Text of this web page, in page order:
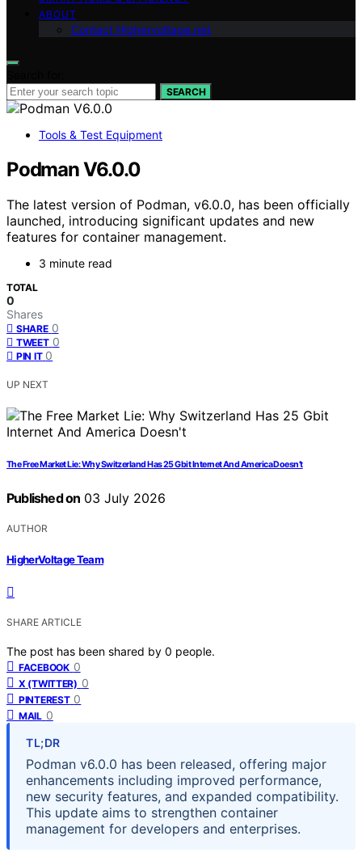
ABOUT
Contact Highervoltage.net
SEARCH
Tools & Test Equipment
Podman V6.0.0
The latest version of Podman, v6.0.0, has been officially
launched, introducing significant updates and new
features for container management.
3 minute read
TOTAL
0
Shares
SHARE 0
TWEET 0
PIN IT 0
UP NEXT
The Free Market Lie: Why Switzerland Has 25 Gbit Internet And America Doesn’t
Published on 03 July 2026
AUTHOR
HigherVoltage Team
SHARE ARTICLE
The post has been shared by 0 people.
FACEBOOK 0
X (TWITTER) 0
PINTEREST 0
MAIL 0
TL;DR
Podman v6.0.0 has been released, offering major
enhancements including improved performance,
new security features, and expanded compatibility.
This update aims to strengthen container
management for developers and enterprises.